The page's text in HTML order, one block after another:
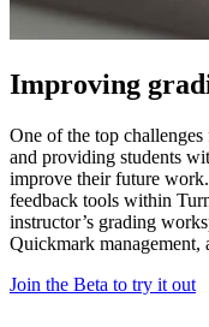
Improving
One of the top
and providing students
improve their future
feedback tools within
instructor’s grading
Quickmark management,
Join the Beta to try it out